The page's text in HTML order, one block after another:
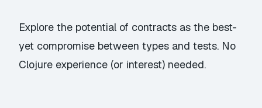
Explore the potential of contracts as the best-
yet compromise between types and tests. No
Clojure experience (or interest) needed.